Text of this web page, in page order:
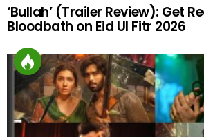
‘Bullah’ (Trailer Review): Get
Bloodbath on Eid Ul Fitr 2026